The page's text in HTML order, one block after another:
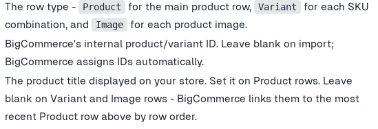
The row type - Product for the main product row, Variant
for each SKU
combination, and
Image for each product image.
BigCommerce's internal product/variant ID. Leave blank on import;
BigCommerce assigns IDs automatically.
The product title displayed on your store. Set it on Product rows. Leave
blank on Variant and Image rows - BigCommerce links them to the most
recent Product row above by row order.